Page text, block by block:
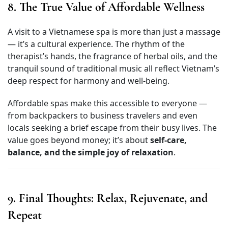
8. The True Value of Affordable Wellness
A visit to a Vietnamese spa is more than just a massage
— it’s a cultural experience. The rhythm of the
therapist’s hands, the fragrance of herbal oils, and the
tranquil sound of traditional music all reflect Vietnam’s
deep respect for harmony and well-being.
Affordable spas make this accessible to everyone —
from backpackers to business travelers and even
locals seeking a brief escape from their busy lives. The
value goes beyond money; it’s aboutself-care,
balance, and the simple joy of relaxation.
9. Final Thoughts: Relax, Rejuvenate, and
Repeat